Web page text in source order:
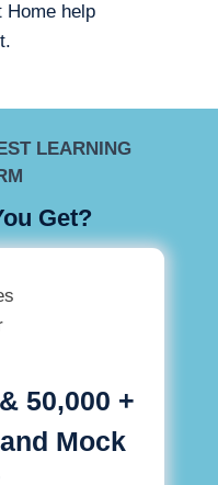
Home help
LEARNING
Get?
50,000 +
Mock